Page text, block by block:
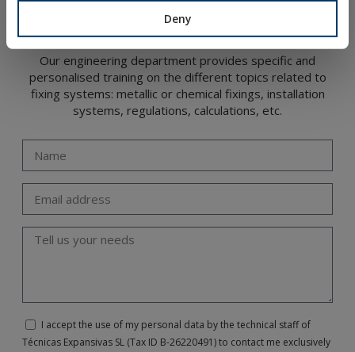
Deny
TECHNICAL TRAINING
Our engineering department provides specific and
personalised training on the different topics related to
fixing systems: metallic or chemical fixings, installation
systems, regulations, calculations, etc.
I accept the use of my personal data by the technical staff of
Técnicas Expansivas SL (Tax ID B-26220491) to contact me exclusively